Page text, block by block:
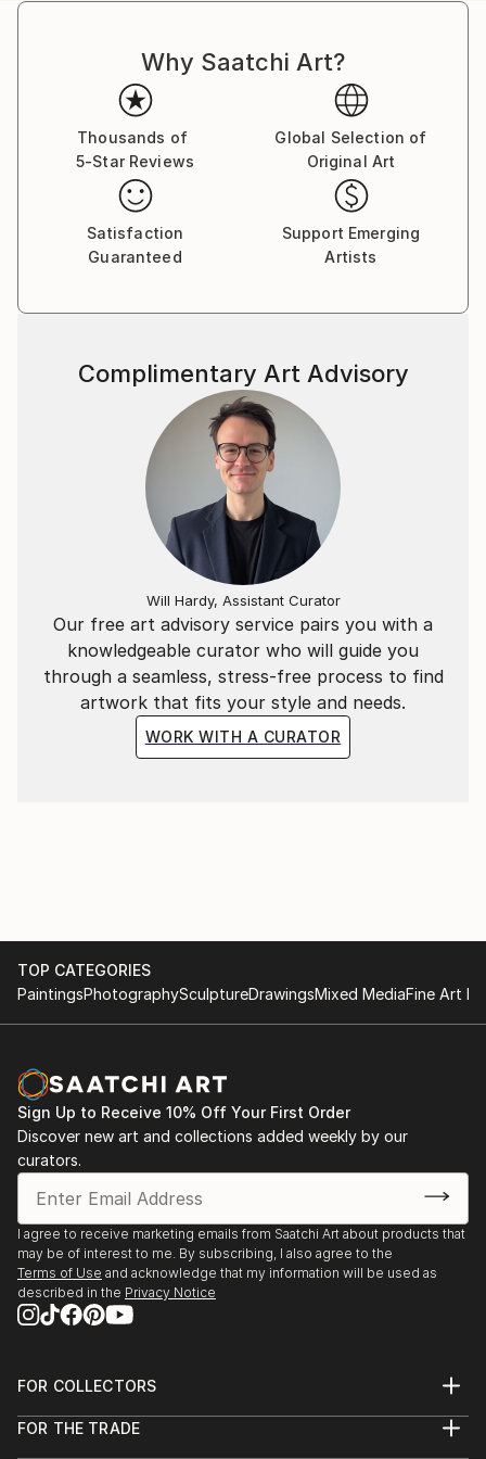
Why Saatchi Art?
Thousands of
5-Star Reviews
Global Selection of
Original Art
Satisfaction
Guaranteed
Support Emerging
Artists
Our free art advisory service pairs you with a
knowledgeable curator who will guide you
through a seamless, stress-free process to find
artwork that fits your style and needs.
WORK WITH A CURATOR
Complimentary Art Advisory
Will Hardy, Assistant Curator
TOP CATEGORIES
PaintingsPhotographySculptureDrawingsMixed MediaFine Art
Sign Up to Receive 10% Off Your First Order
Discover new art and collections added weekly by our
curators.
I agree to receive marketing emails from Saatchi Art about products that
may be of interest to me. By subscribing, I also agree to the
Terms of Use and acknowledge that my information will be used as
described in the Privacy Notice
FOR COLLECTORS
Help Center
FOR THE TRADE